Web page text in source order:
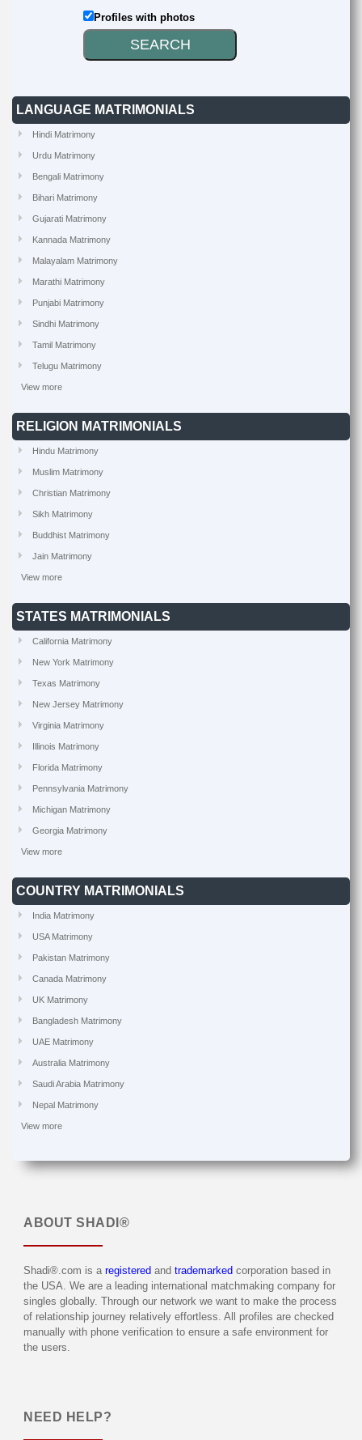
Profiles with photos
LANGUAGE MATRIMONIALS
Hindi Matrimony
Urdu Matrimony
Bengali Matrimony
Bihari Matrimony
Gujarati Matrimony
Kannada Matrimony
Malayalam Matrimony
Marathi Matrimony
Punjabi Matrimony
Sindhi Matrimony
Tamil Matrimony
Telugu Matrimony
View more
RELIGION MATRIMONIALS
Hindu Matrimony
Muslim Matrimony
Christian Matrimony
Sikh Matrimony
Buddhist Matrimony
Jain Matrimony
View more
STATES MATRIMONIALS
California Matrimony
New York Matrimony
Texas Matrimony
New Jersey Matrimony
Virginia Matrimony
Illinois Matrimony
Florida Matrimony
Pennsylvania Matrimony
Michigan Matrimony
Georgia Matrimony
View more
COUNTRY MATRIMONIALS
India Matrimony
USA Matrimony
Pakistan Matrimony
Canada Matrimony
UK Matrimony
Bangladesh Matrimony
UAE Matrimony
Australia Matrimony
Saudi Arabia Matrimony
Nepal Matrimony
View more
ABOUT SHADI®
Shadi®.com is a registered and trademarked corporation based in
the USA. We are a leading international matchmaking company for
singles globally. Through our network we want to make the process
of relationship journey relatively effortless. All profiles are checked
manually with phone verification to ensure a safe environment for
the users.
NEED HELP?